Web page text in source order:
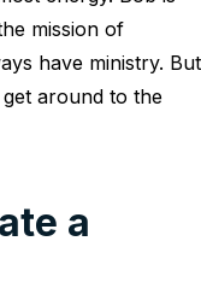
mission of
have ministry. But
around to the
a